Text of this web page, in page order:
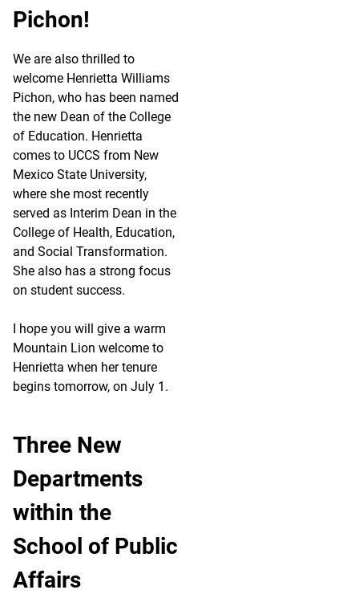
Pichon!
We are also thrilled to
welcome Henrietta Williams
Pichon, who has been named
the new Dean of the College
of Education. Henrietta
comes to UCCS from New
Mexico State University,
where she most recently
served as Interim Dean in the
College of Health, Education,
and Social Transformation.
She also has a strong focus
on student success.
I hope you will give a warm
Mountain Lion welcome to
Henrietta when her tenure
begins tomorrow, on July 1.
Three New
Departments
within the
School of Public
Affairs